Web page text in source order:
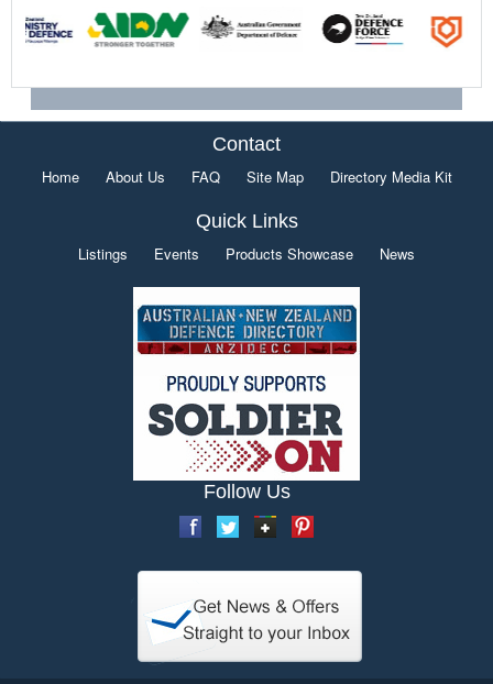
Contact
Home About Us FAQ Site Map Directory Media Kit
Quick Links
Listings Events Products Showcase News
Follow Us